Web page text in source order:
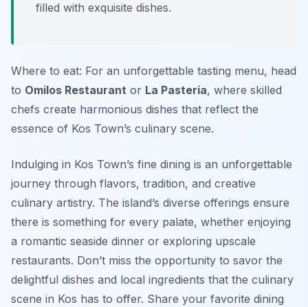
filled with exquisite dishes.
Where to eat: For an unforgettable tasting menu, head
to Omilos Restaurant or La Pasteria, where skilled
chefs create harmonious dishes that reflect the
essence of Kos Town’s culinary scene.
Indulging in Kos Town’s fine dining is an unforgettable
journey through flavors, tradition, and creative
culinary artistry. The island’s diverse offerings ensure
there is something for every palate, whether enjoying
a romantic seaside dinner or exploring upscale
restaurants. Don’t miss the opportunity to savor the
delightful dishes and local ingredients that the culinary
scene in Kos has to offer. Share your favorite dining